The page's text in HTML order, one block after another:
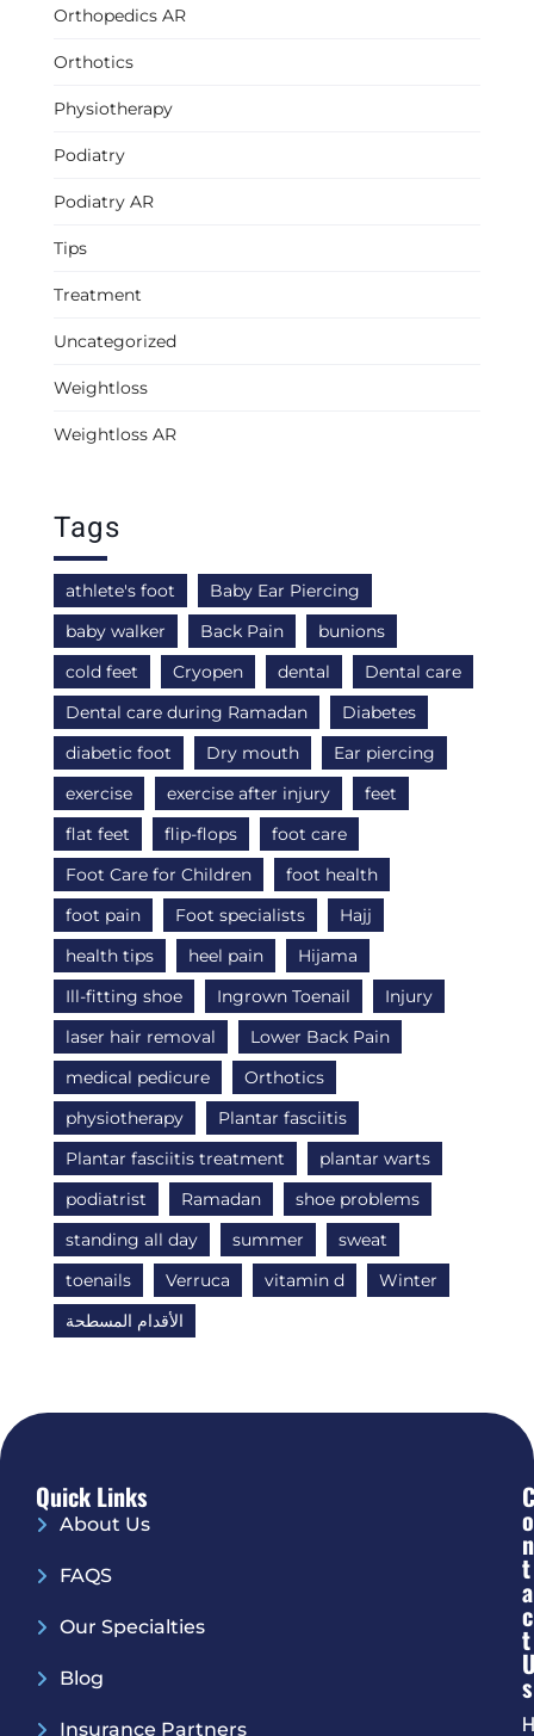
Orthopedics AR
Orthotics
Physiotherapy
Podiatry
Podiatry AR
Tips
Treatment
Uncategorized
Weightloss
Weightloss AR
Tags
athlete's foot
Baby Ear Piercing
baby walker
Back Pain
bunions
cold feet
Cryopen dental
Dental care
Dental care during Ramadan
Diabetes
diabetic foot
Dry mouth
Ear piercing
exercise
exercise after injury
feet
flat feet
flip-flops
foot care
Foot Care for Children
foot health
foot pain
Foot specialists
Hajj
health tips
heel pain
Hijama
Ill-fitting shoe
Ingrown Toenail
Injury
laser hair removal
Lower Back Pain
medical pedicure
Orthotics
physiotherapy
Plantar fasciitis
Plantar fasciitis treatment
plantar warts
podiatrist
Ramadan
shoe problems
standing all day
summer
sweat
toenails
Verruca vitamin d
Winter
الأقدام المسطحة
Quick Links
About Us
FAQS
Our Specialties
Blog
Insurance Partners
C
O
N
T
A
C
T
S